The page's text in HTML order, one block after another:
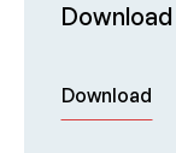
Download